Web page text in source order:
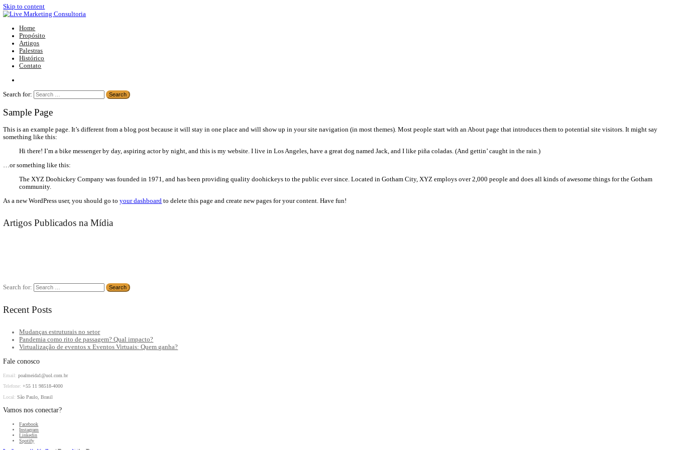
Skip to content
Home
Propósito
Artigos
Palestras
Search for:
Sample Page
This is an example page. It’s different from a blog post because it will stay in one place and will show up in your site navigation (in most themes). Most people start with an About page that
something like this:
Hi there! I’m a bike messenger by day, aspiring actor by night, and this is my website. I live in Los Angeles, have a great dog named Jack, and I like piña coladas. (And gettin’ caught in the
…or something like this:
The XYZ Doohickey Company was founded in 1971, and has been providing quality doohickeys to the public ever since. Located in Gotham City, XYZ employs over 2,000 people and does
Search for:
Recent Posts
Mudanças estruturais no setor
Pandemia como rito de passagem? Qual impacto?
Virtualização de eventos x Eventos Virtuais: Quem ganha?